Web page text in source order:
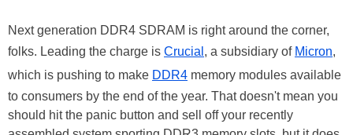
Next generation DDR4 SDRAM is right around the corner,
folks. Leading the charge is Crucial , a subsidiary of Micron,
which is pushing to make DDR4 memory modules available
to consumers by the end of the year. That doesn't mean you
should hit the panic button and sell off your recently